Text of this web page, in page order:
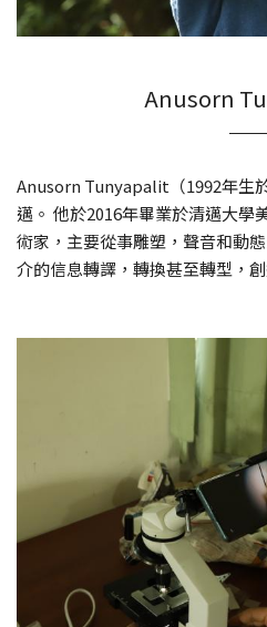
Anusorn
Anusorn Tunyapalit（1992年生
邁。 他於2016年畢業於清邁大學
術家，主要從事雕塑，聲音和動
介的信息轉譯，轉換甚至轉型，